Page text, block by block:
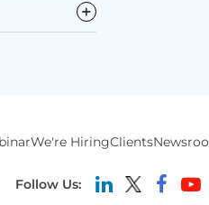
−
We're HiringClients
Follow Us: